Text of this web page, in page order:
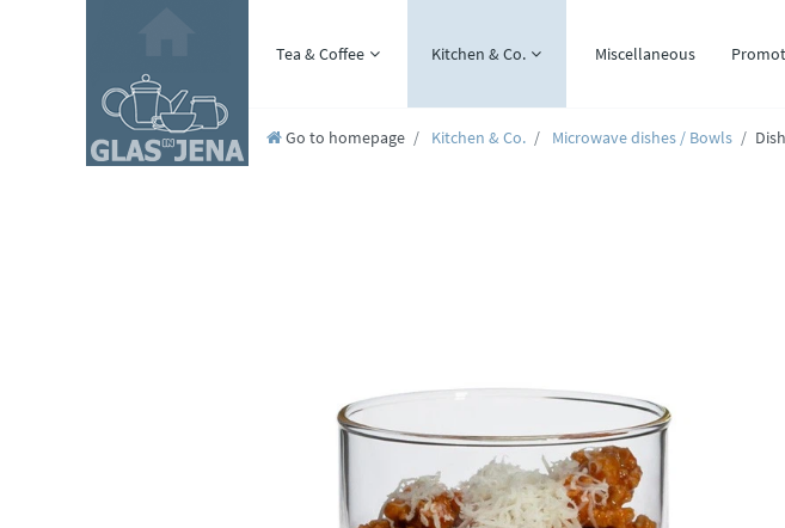
Tea & Coffee Kitchen & Co. Miscellaneous
Go to homepage Kitchen & Co. Microwave dishes / Bowls